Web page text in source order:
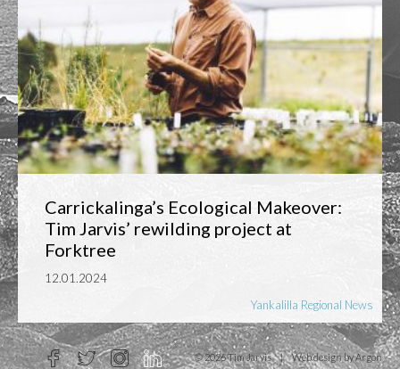
Carrickalinga’s Ecological Makeover:
Tim Jarvis’ rewilding project at
Forktree
12.01.2024
Yankalilla Regional News
© 2026 Tim Jarvis | Web designby Argon